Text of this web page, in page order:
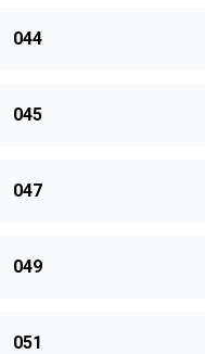
044
045
047
049
051